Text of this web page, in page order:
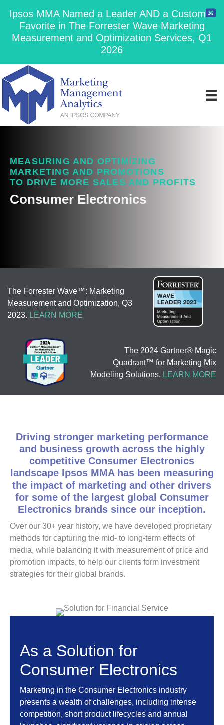
Ipsos MMA Named a Leader AND a Customer
Favorite in The Forrester Wave Marketing
Measurement and Optimization Services, Q1
2026
MEASURING AND OPTIMIZING
MARKETING AND PROMOTIONS
TO DRIVE MORE SALES AND PROFITS
Consumer Electronics
The Forrester Wave™: Marketing
Measurement and Optimization, Q3
2023. LEARN MORE
The 2024 Gartner® Magic
Quadrant™ for Marketing Mix
Modeling Solutions. LEARN MORE
Driving stronger marketing performance
and business growth across the highly
competitive Consumer Electronics
landscape Ipsos MMA has been measuring
the impact of marketing and other drivers
for some of the largest global Consumer
Electronics brands since our inception.
Over our 30+ year history, we have developed proprietary
methods for capturing the mid- to long-term effects of
media, while balancing it with measurement of price and
promotion impacts, to help our clients form investment
strategies for their global brands.
As a Solution for
Consumer Electronics
Marketing in the Consumer Electronics industry
presents a wealth of challenges, including intense
competition, short product lifecycles and annual